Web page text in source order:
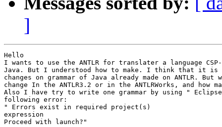
]
Hello
I wants to use the ANTLR for translater a language
Java. But I understood how to make. I think that it is
changes on grammar of Java already made on ANTLR.
change In the ANTLR3.2 or in the ANTLRWorks, and how
Also I have try to write one grammar by using "
following error:
" Errors exist in required project(s)
expression
Proceed with launch?"